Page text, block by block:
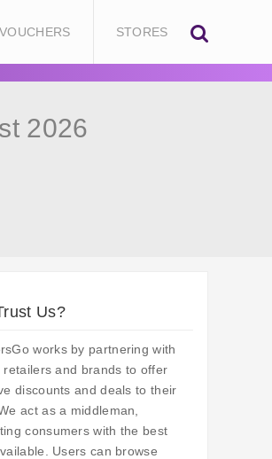
STORES
2026
Us?
works by partnering with
retailers and brands to offer
discounts and deals to their
act as a middleman,
consumers with the best
Users can browse